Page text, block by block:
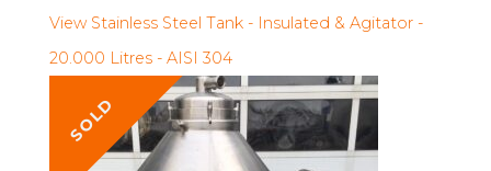
View Stainless Steel Tank - Insulated & Agitator -
20.000 Litres - AISI 304
SOLD